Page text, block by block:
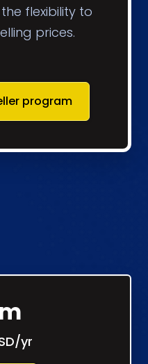
flexibility to
prices.
program
yr